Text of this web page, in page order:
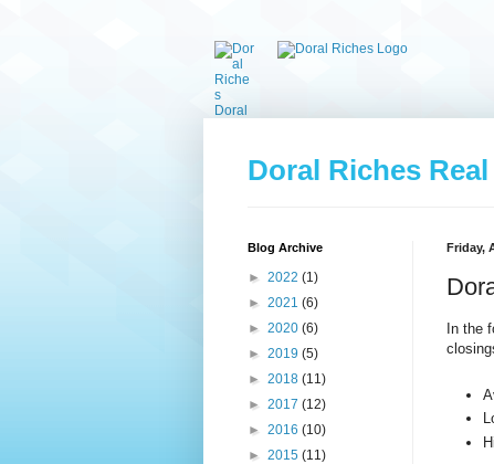
Doral Riches
Friday,
In the
Blog Archive
► 2022 (1)
► 2021 (6)
► 2020 (6)
► 2019 (5)
► 2018 (11)
► 2017 (12)
► 2016 (10)
► 2015 (11)